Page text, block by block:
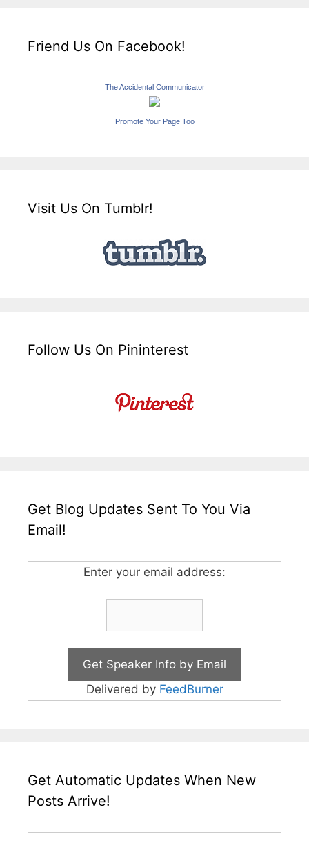
Friend Us On Facebook!
The Accidental Communicator
Promote Your Page Too
Visit Us On Tumblr!
Follow Us On Pininterest
Get Blog Updates Sent To You Via
Email!
Enter your email address:
Delivered by FeedBurner
Get Automatic Updates When New
Posts Arrive!